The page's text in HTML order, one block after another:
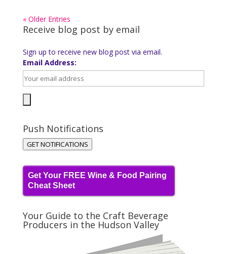
« Older Entries
Receive blog post by email
Sign up to receive new blog post via email.
Email Address:
Push Notifications
GET NOTIFICATIONS
Get Your FREE Wine & Food Pairing
Cheat Sheet
Your Guide to the Craft Beverage
Producers in the Hudson Valley